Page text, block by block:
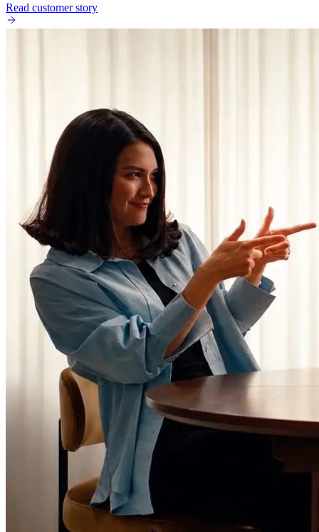
Read customer story